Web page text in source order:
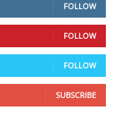
FOLLOW
FOLLOW
FOLLOW
SUBSCRIBE